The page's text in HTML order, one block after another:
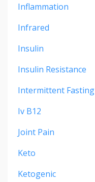
Inflammation
Infrared
Insulin
Insulin Resistance
Intermittent Fasting
Iv B12
Joint Pain
Keto
Ketogenic